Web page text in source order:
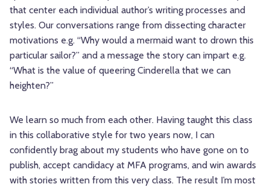
that center each individual author’s writing processes and
styles. Our conversations range from dissecting character
motivations e.g. “Why would a mermaid want to drown this
particular sailor?” and a message the story can impart e.g.
“What is the value of queering Cinderella that we can
heighten?”
We learn so much from each other. Having taught this class
in this collaborative style for two years now, I can
confidently brag about my students who have gone on to
publish, accept candidacy at MFA programs, and win awards
with stories written from this very class. The result I’m most